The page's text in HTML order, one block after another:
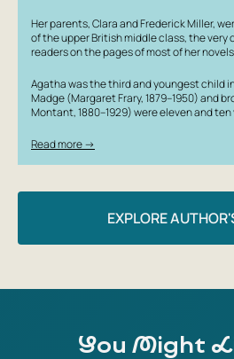
Her parents, Clara and Frederick Miller,
of the upper British middle class, the
readers on the pages of most of her
Agatha was the third and youngest child
Madge (Margaret Frary, 1879–1950) and
Montant, 1880–1929) were eleven and
Read more →
EXPLORE
You Might